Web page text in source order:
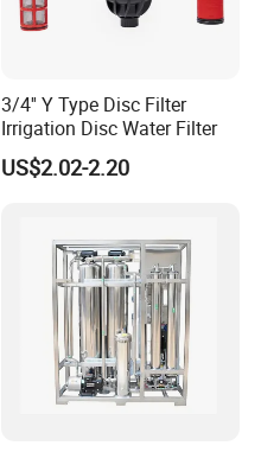
3/4'' Y Type Disc Filter
Irrigation Disc Water Filter
US$2.02-2.20